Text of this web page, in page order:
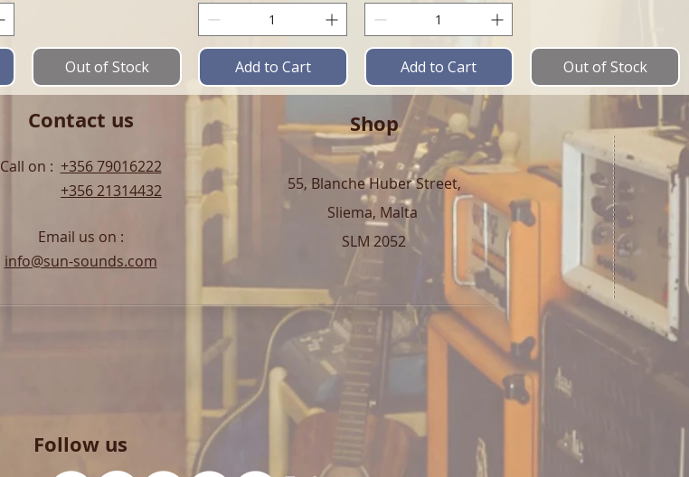
Out of Stock Add to Cart Add to Cart Out of Stock
Contact us
Call on : +356 79016222
+356 21314432
Email us on :
info@sun-sounds.com
Shop
55, Blanche Huber Street,
Sliema, Malta
SLM 2052
Follow us